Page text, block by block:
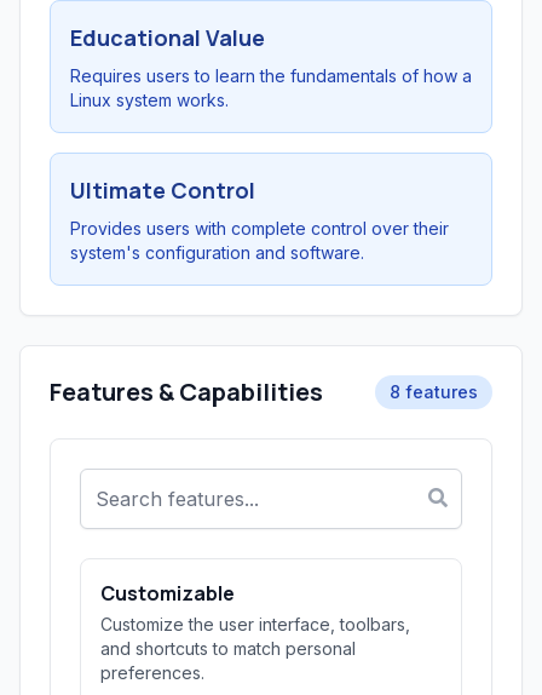
Educational Value
Requires users to learn the fundamentals of how a
Linux system works.
Ultimate Control
Provides users with complete control over their
system's configuration and software.
Features & Capabilities 8 features
Customizable
Customize the user interface, toolbars,
and shortcuts to match personal
preferences.